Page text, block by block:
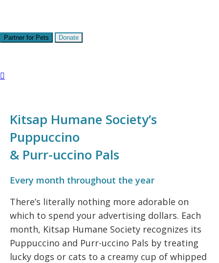
Partner for Pets Donate

Kitsap Humane Society’s
Puppuccino
& Purr-uccino Pals
Every month throughout the year
There’s literally nothing more adorable on
which to spend your advertising dollars. Each
month, Kitsap Humane Society recognizes its
Puppuccino and Purr-uccino Pals by treating
lucky dogs or cats to a creamy cup of whipped